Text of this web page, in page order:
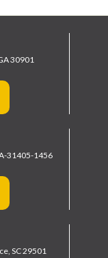
30901
31405-1456
SC 29501